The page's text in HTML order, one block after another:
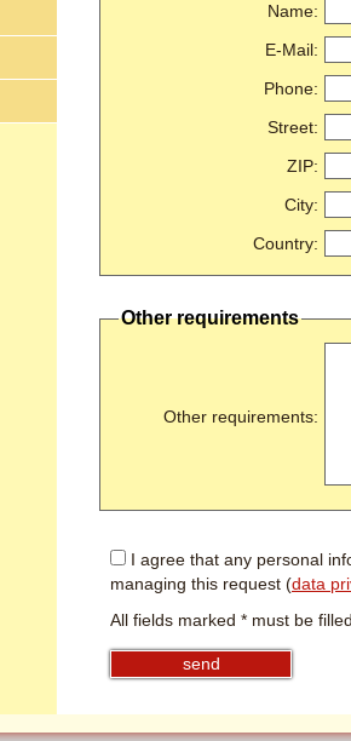
Name:
E-Mail:
Phone:
Street:
ZIP:
City:
Country:
Other requirements
Other requirements:
I agree that any personal
managing this request (data
All fields marked * must be